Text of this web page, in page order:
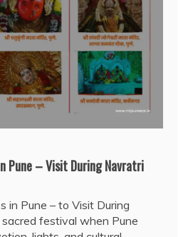
Pune – Visit During Navratri
in Pune – to Visit During
festival when Pune